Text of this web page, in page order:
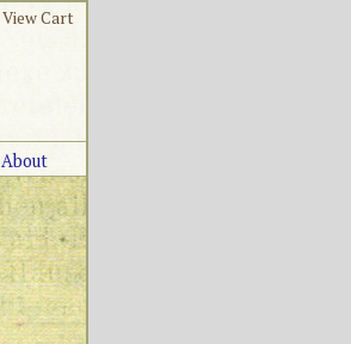
View Cart
About